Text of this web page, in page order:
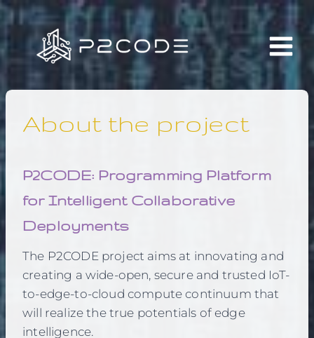
Skip
to
content
About the project
P2CODE: Programming Platform
for Intelligent Collaborative
Deployments
The P2CODE project aims at innovating and
creating a wide-open, secure and trusted IoT-
to-edge-to-cloud compute continuum that
will realize the true potentials of edge
intelligence.